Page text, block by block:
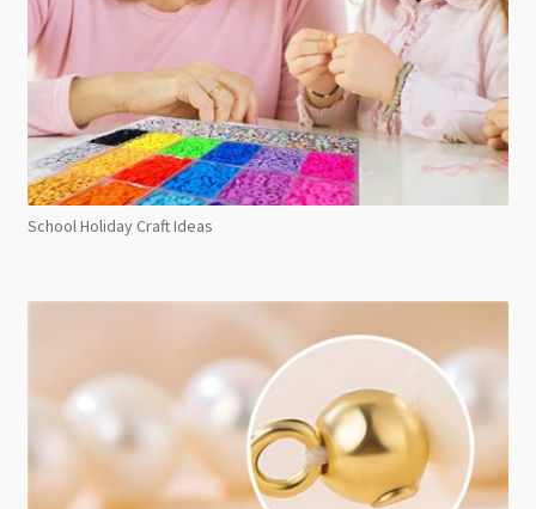
School Holiday Craft Ideas